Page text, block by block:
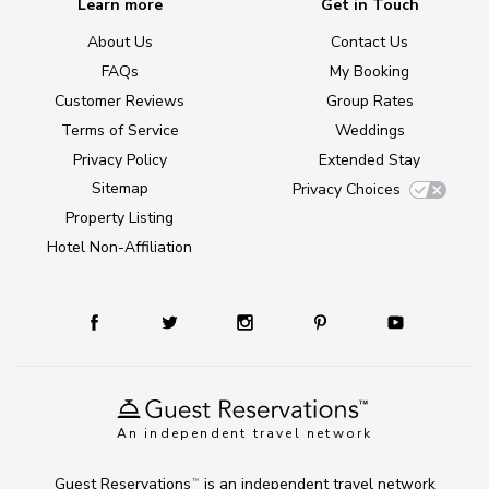
An independent travel network
Learn more
About Us
FAQs
Customer Reviews
Terms of Service
Privacy Policy
Sitemap
Property Listing
Hotel Non-Affiliation
Get in Touch
Contact Us
My Booking
Group Rates
Weddings
Extended Stay
Privacy Choices
Guest Reservations TM is an independent travel network